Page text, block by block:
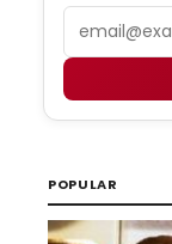
POPULAR